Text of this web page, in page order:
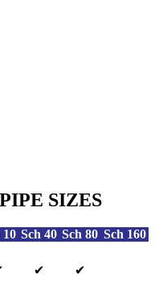
SIZES
10 Sch 40 Sch 80 Sch 160
✔ ✔